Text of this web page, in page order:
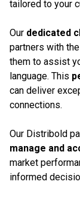
tailored to your
Our dedicated
partners with
them to assist
language. This
can deliver
connections.
Our Distribold
manage and
market
informed